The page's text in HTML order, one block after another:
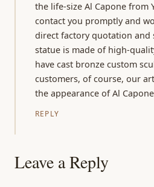
the life-size Al Capone from
contact you promptly and
direct factory quotation and
statue is made of high-
have cast bronze custom
customers, of course, our
the appearance of Al
REPLY
Leave a Reply